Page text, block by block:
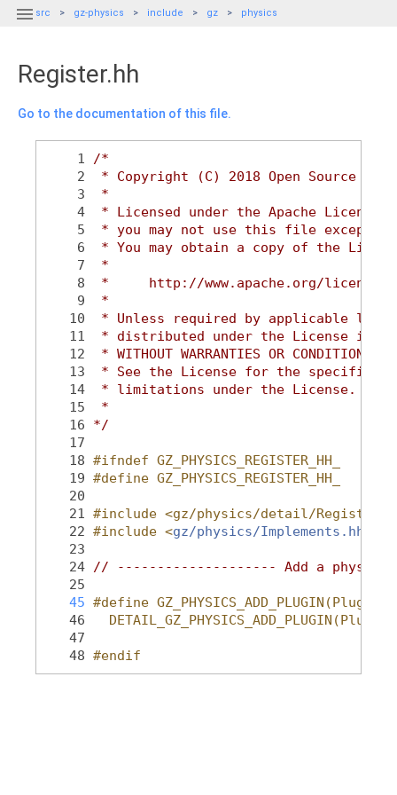
 src gz-physics include gz physics
Register.hh
Go to the documentation of this file.
    1
/*
    2
* Copyright (C) 2018 Open Source
    3
*
    4
* Licensed under the Apache
    5
* you may not use this file except in
    6
* You may obtain a copy of the
    7
*
    8
*     http://www.apache.org/licenses/
    9
*
   10
* Unless required by applicable law
   11
* distributed under the License is
   12
* WITHOUT WARRANTIES OR
   13
* See the License for the specific
   14
* limitations under the License.
   15
*
   16
*/
   17
   18
#ifndef GZ_PHYSICS_REGISTER_HH_
   19
#define GZ_PHYSICS_REGISTER_HH_
   20
   21
#include <gz/physics/detail/
   22
#include <gz/physics/Implements.hh
   23
   24
// -------------------- Add a
   25
   45
#define
   46
   47
   48
#endif